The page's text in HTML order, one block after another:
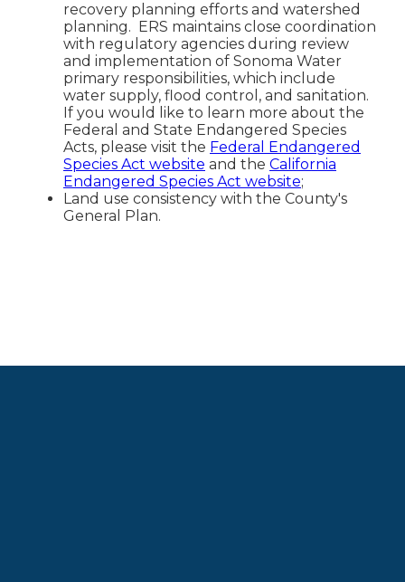
recovery planning efforts and watershed
planning. ERS maintains close coordination
with regulatory agencies during review
and implementation of Sonoma Water
primary responsibilities, which include
water supply, flood control, and sanitation.
If you would like to learn more about the
Federal and State Endangered Species
Acts, please visit the Federal Endangered
Species Act website and the California
Endangered Species Act website;
Land use consistency with the County's
General Plan.